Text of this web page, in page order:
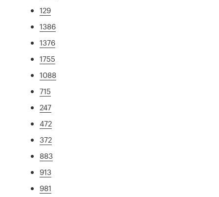
129
1386
1376
1755
1088
715
247
472
372
883
913
981